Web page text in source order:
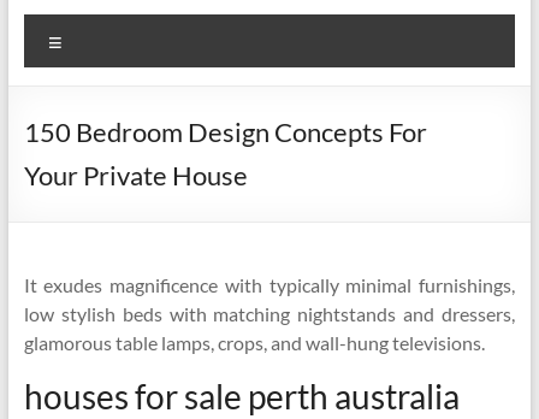
150 Bedroom Design Concepts For
Your Private House
It exudes magnificence with typically minimal furnishings,
low stylish beds with matching nightstands and dressers,
glamorous table lamps, crops, and wall-hung televisions.
houses for sale perth australia